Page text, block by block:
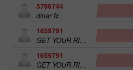
5786744
dinar fc
1659791
GET YOUR RICHES ORG.1
1659791
GET YOUR RICHES ORG.1